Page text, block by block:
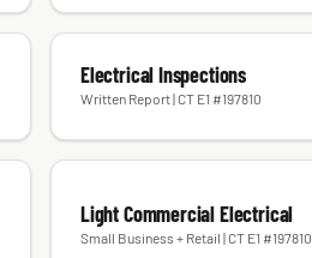
Electrical Inspections
Written Report | CT E1 #197810
Light Commercial Electrical
Small Business + Retail | CT E1 #197810